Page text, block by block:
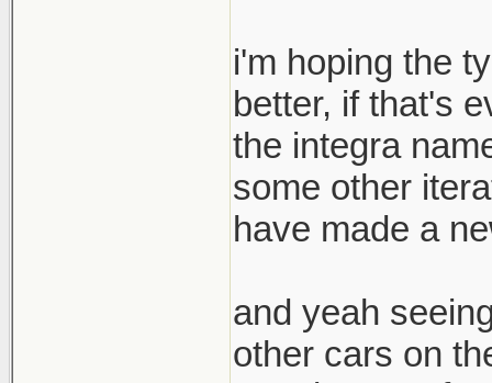
i'm hoping the
better, if that's
the integra
some other
have made a
and yeah
other cars on